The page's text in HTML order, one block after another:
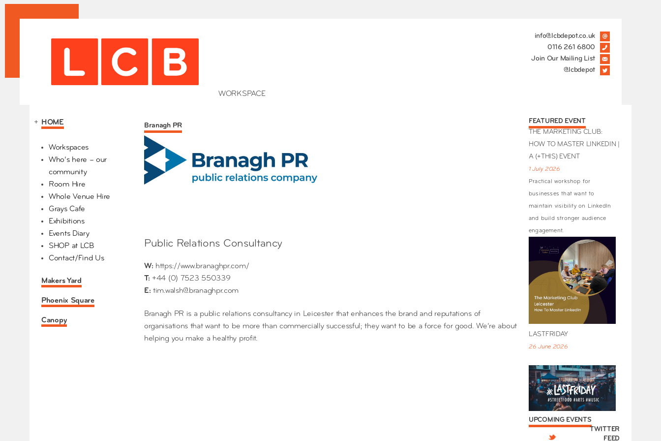
WORKSPACE
info@lcbdepot.co.uk
0116 261 6800
Join Our Mailing List
@lcbdepot
+ HOME
Workspaces
Who’s here – our
community
Room Hire
Whole Venue Hire
Grays Cafe
Exhibitions
Events Diary
SHOP at LCB
Contact/Find Us
Makers Yard
Phoenix Square
Canopy
Branagh PR
Public Relations Consultancy
W: https://www.branaghpr.com/
T: +44 (0) 7523 550339
E: tim.walsh@branaghpr.com
Branagh PR is a public relations consultancy in Leicester that enhances the brand and reputations of
organisations that want to be more than commercially successful; they want to be a force for good. We’re about
helping you make a healthy profit.
FEATURED EVENT
THE MARKETING CLUB:
HOW TO MASTER LINKEDIN |
A (+THIS) EVENT
1 July 2026
Practical workshop for
businesses that want to
maintain visibility on LinkedIn
and build stronger audience
engagement.
LASTFRIDAY
26 June 2026
UPCOMING EVENTS
TWITTER
FEED